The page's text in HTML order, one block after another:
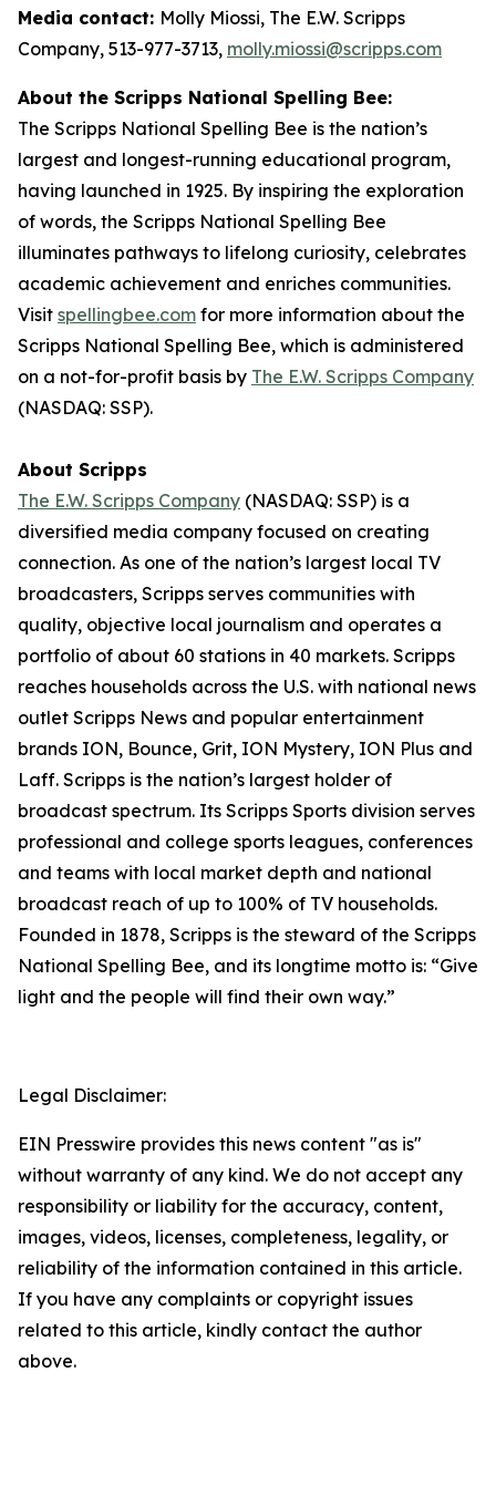
Media contact: Molly Miossi, The E.W. Scripps
Company, 513-977-3713, molly.miossi@scripps.com
About the Scripps National Spelling Bee:
The Scripps National Spelling Bee is the nation’s
largest and longest-running educational program,
having launched in 1925. By inspiring the exploration
of words, the Scripps National Spelling Bee
illuminates pathways to lifelong curiosity, celebrates
academic achievement and enriches communities.
Visit spellingbee.com for more information about the
Scripps National Spelling Bee, which is administered
on a not-for-profit basis by The E.W. Scripps Company
(NASDAQ: SSP).
About Scripps
The E.W. Scripps Company (NASDAQ: SSP) is a
diversified media company focused on creating
connection. As one of the nation’s largest local TV
broadcasters, Scripps serves communities with
quality, objective local journalism and operates a
portfolio of about 60 stations in 40 markets. Scripps
reaches households across the U.S. with national news
outlet Scripps News and popular entertainment
brands ION, Bounce, Grit, ION Mystery, ION Plus and
Laff. Scripps is the nation’s largest holder of
broadcast spectrum. Its Scripps Sports division serves
professional and college sports leagues, conferences
and teams with local market depth and national
broadcast reach of up to 100% of TV households.
Founded in 1878, Scripps is the steward of the Scripps
National Spelling Bee, and its longtime motto is: “Give
light and the people will find their own way.”
Legal Disclaimer:
EIN Presswire provides this news content "as is"
without warranty of any kind. We do not accept any
responsibility or liability for the accuracy, content,
images, videos, licenses, completeness, legality, or
reliability of the information contained in this article.
If you have any complaints or copyright issues
related to this article, kindly contact the author
above.